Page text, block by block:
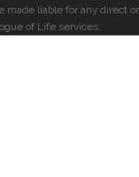
made liable for any direct or
of Life services.